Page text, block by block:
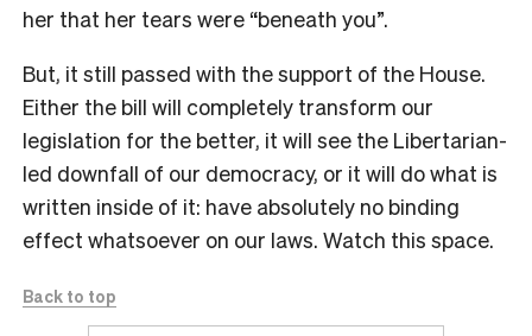
her that her tears were “beneath you”.
But, it still passed with the support of the House.
Either the bill will completely transform our
legislation for the better, it will see the Libertarian-
led downfall of our democracy, or it will do what is
written inside of it: have absolutely no binding
effect whatsoever on our laws. Watch this space.
Back to top